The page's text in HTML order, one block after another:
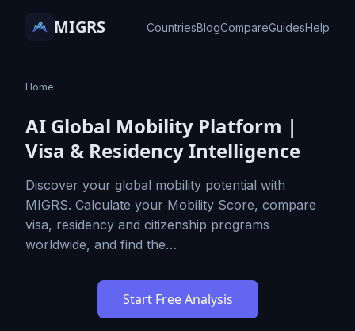
MIGRS CountriesBlogCompareGuidesHelp
Home
AI Global Mobility Platform |
Visa & Residency Intelligence
Discover your global mobility potential with
MIGRS. Calculate your Mobility Score, compare
visa, residency and citizenship programs
worldwide, and find the…
Start Free Analysis